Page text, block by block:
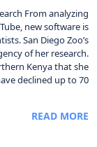
From analyzing
new software is
San Diego Zoo’s
of her research.
Kenya that she
declined up to 70 […]
READ MORE